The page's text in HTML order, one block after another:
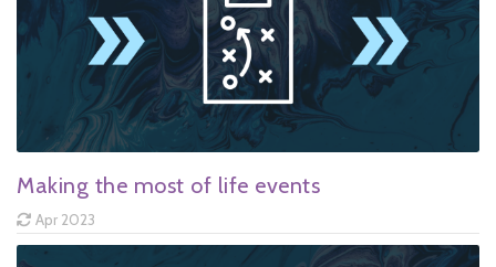
Making the most of life events
Apr 2023